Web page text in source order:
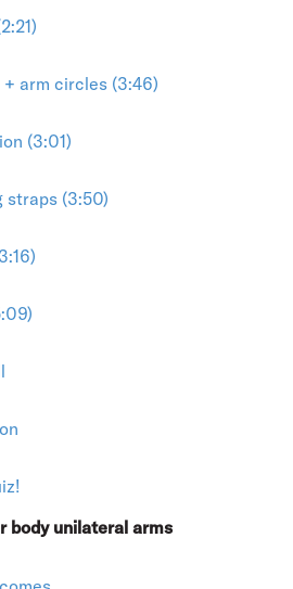
arm circles (3:46)
(3:01)
straps (3:50)
body unilateral arms